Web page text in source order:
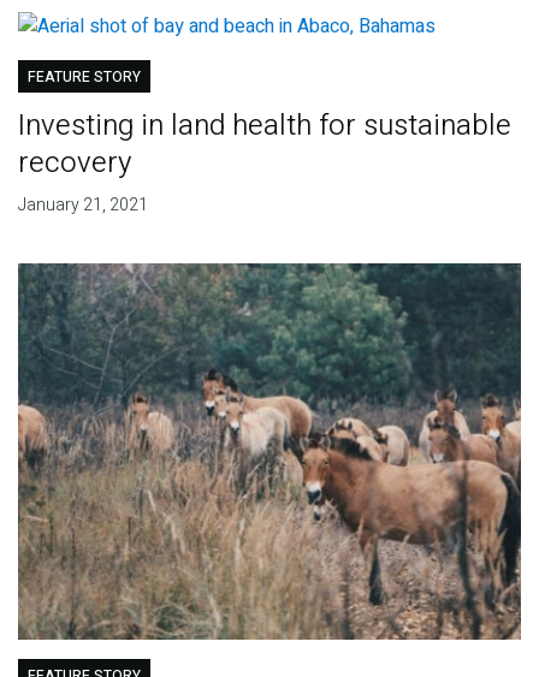
FEATURE STORY
Investing in land health for sustainable
recovery
January 21, 2021